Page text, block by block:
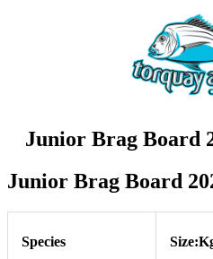
Junior Brag Board
Junior Brag Board
Species